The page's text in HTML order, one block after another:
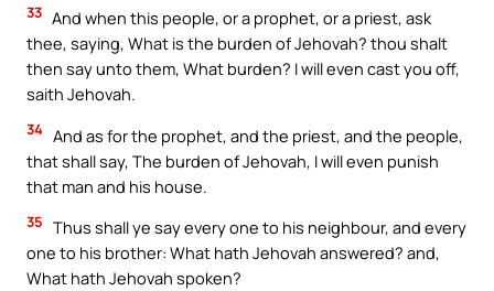
33 And when this people, or a prophet, or a priest, ask
thee, saying, What is the burden of Jehovah? thou shalt
then say unto them, What burden? I will even cast you off,
saith Jehovah.
34 And as for the prophet, and the priest, and the people,
that shall say, The burden of Jehovah, I will even punish
that man and his house.
35 Thus shall ye say every one to his neighbour, and every
one to his brother: What hath Jehovah answered? and,
What hath Jehovah spoken?